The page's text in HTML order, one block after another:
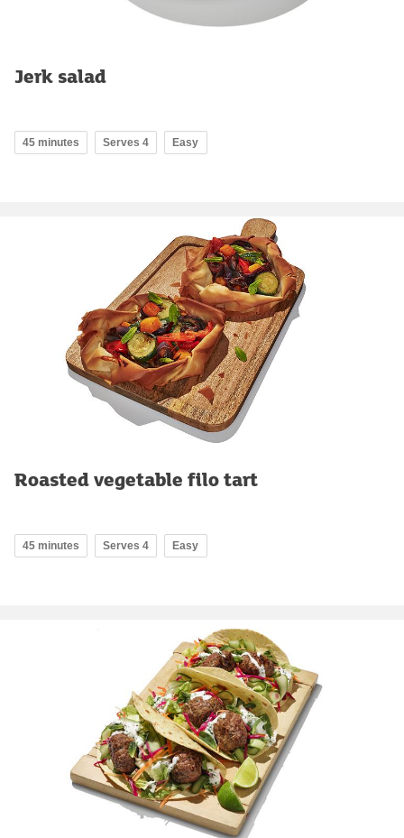
Jerk salad
45 minutes Serves 4 Easy
Roasted vegetable filo tart
45 minutes Serves 4 Easy